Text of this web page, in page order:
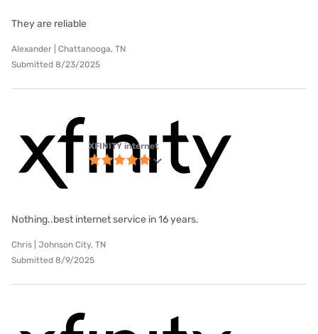
They are reliable
Alexander | Chattanooga, TN
Submitted 8/23/2025
XFINITY internet
Nothing..best internet service in 16 years.
Chris | Johnson City, TN
Submitted 8/9/2025